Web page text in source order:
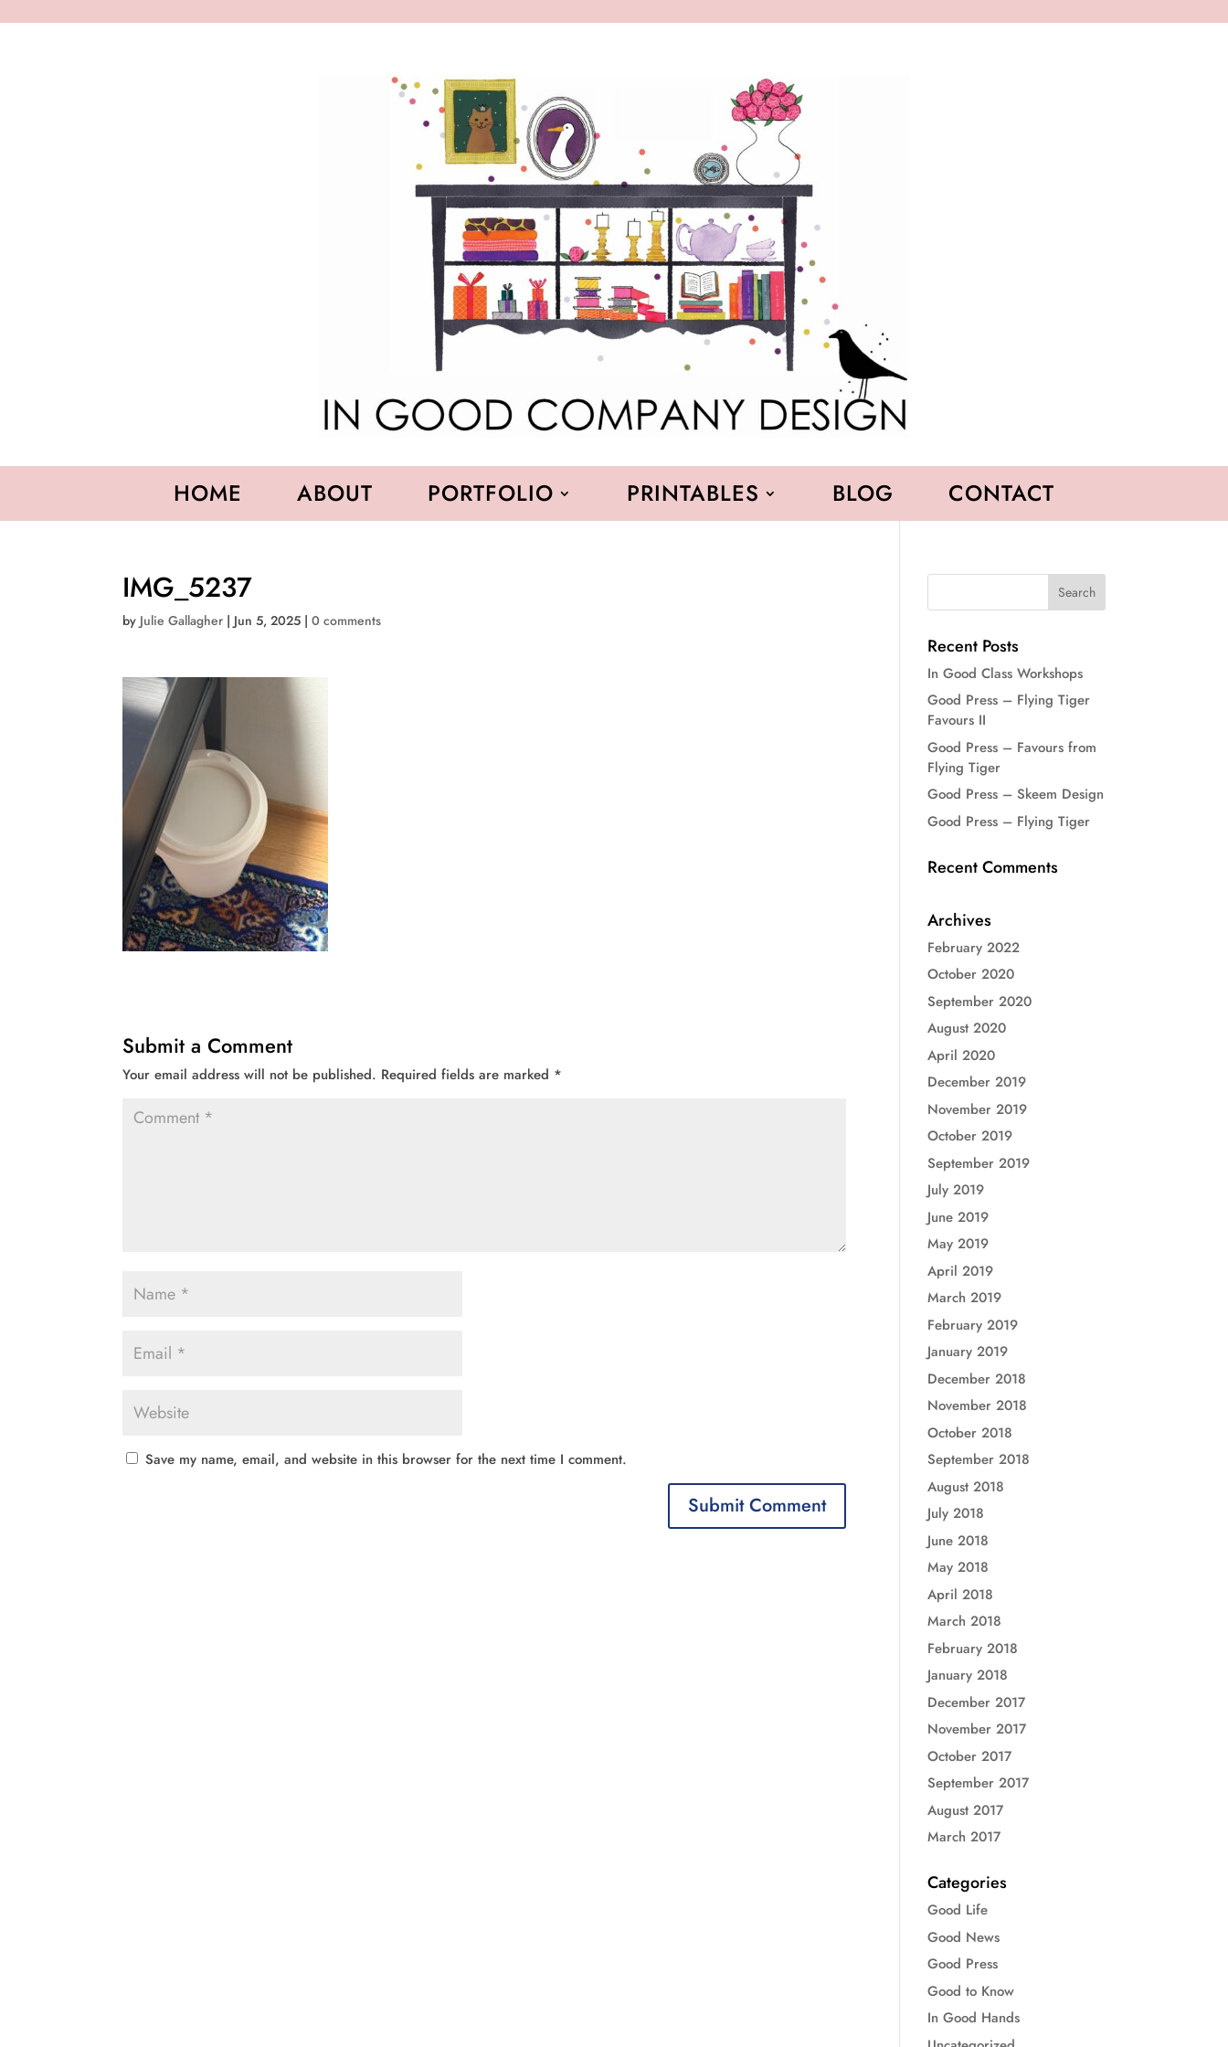
HOME ABOUT PORTFOLIO PRINTABLES BLOG CONTACT
IMG_5237
by Julie Gallagher | Jun 5, 2025 |0 comments
Submit a Comment
Your email address will not be published. Required fields are marked *
Save my name, email, and website in this browser for the next time I comment.
Recent Posts
In Good Class Workshops
Good Press – Flying Tiger
Favours II
Good Press – Favours from
Flying Tiger
Good Press – Skeem Design
Good Press – Flying Tiger
Recent Comments
Archives
February 2022
October 2020
September 2020
August 2020
April 2020
December 2019
November 2019
October 2019
September 2019
July 2019
June 2019
May 2019
April 2019
March 2019
February 2019
January 2019
December 2018
November 2018
October 2018
September 2018
August 2018
July 2018
June 2018
May 2018
April 2018
March 2018
February 2018
January 2018
December 2017
November 2017
October 2017
September 2017
August 2017
March 2017
Categories
Good Life
Good News
Good Press
Good to Know
In Good Hands